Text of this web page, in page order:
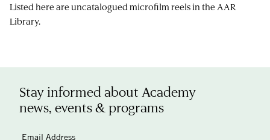
Listed here are uncatalogued microfilm reels in the AAR
Library.
Stay informed about Academy
news, events & programs
Email Address